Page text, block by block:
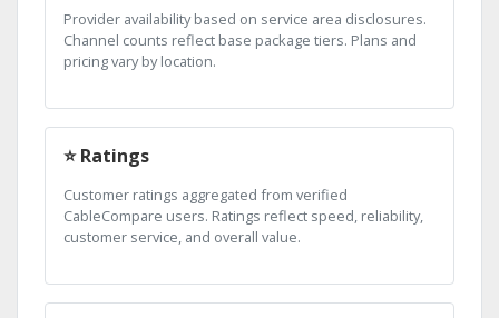
Provider availability based on service area disclosures.
Channel counts reflect base package tiers. Plans and
pricing vary by location.
⭐ Ratings
Customer ratings aggregated from verified
CableCompare users. Ratings reflect speed, reliability,
customer service, and overall value.